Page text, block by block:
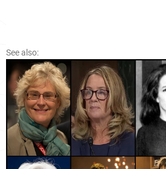
See also: